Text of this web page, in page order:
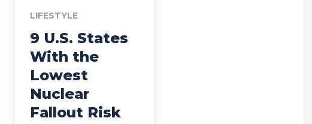
LIFESTYLE
9 U.S. States
With the
Lowest
Nuclear
Fallout Risk